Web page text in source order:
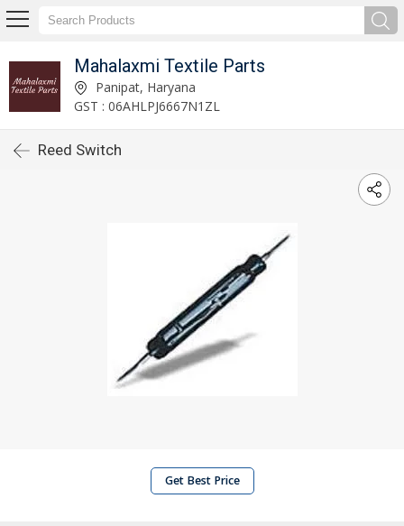
Mahalaxmi Textile Parts
Panipat, Haryana
GST : 06AHLPJ6667N1ZL
Reed Switch
Get Best Price